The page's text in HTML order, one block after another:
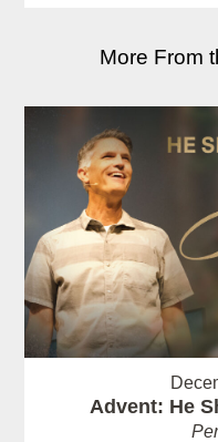
More From
Advent: He